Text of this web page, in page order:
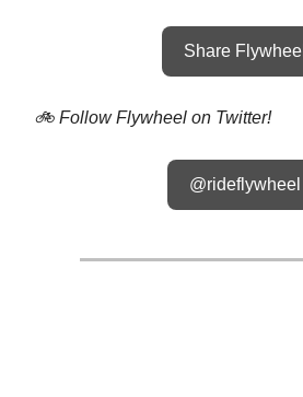
Share Flywheel
🚲 Follow Flywheel on Twitter!
@rideflywheel